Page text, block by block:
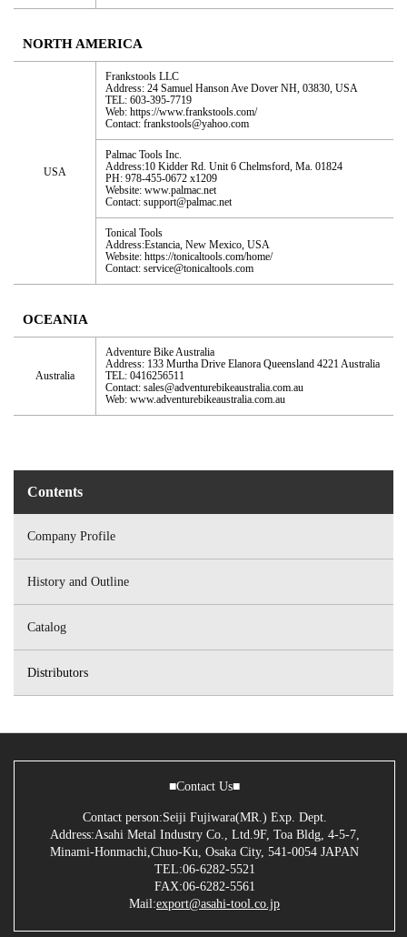
NORTH AMERICA
USA
Frankstools LLC
Address: 24 Samuel Hanson Ave Dover NH, 03830, USA
TEL: 603-395-7719
Web: https://www.frankstools.com/
Contact: frankstools@yahoo.com
Palmac Tools Inc.
Address:10 Kidder Rd. Unit 6 Chelmsford, Ma. 01824
PH: 978-455-0672 x1209
Website: www.palmac.net
Contact: support@palmac.net
Tonical Tools
Address:Estancia, New Mexico, USA
Website: https://tonicaltools.com/home/
Contact: service@tonicaltools.com
OCEANIA
Australia
Adventure Bike Australia
Address: 133 Murtha Drive Elanora Queensland 4221 Australia
TEL: 0416256511
Contact: sales@adventurebikeaustralia.com.au
Web: www.adventurebikeaustralia.com.au
Contents
Company Profile
History and Outline
Catalog
Distributors
■Contact Us■
Contact person:Seiji Fujiwara(MR.) Exp. Dept.
Address:Asahi Metal Industry Co., Ltd.9F, Toa Bldg, 4-5-7,
Minami-Honmachi,Chuo-Ku, Osaka City, 541-0054 JAPAN
TEL:06-6282-5521
FAX:06-6282-5561
Mail:export@asahi-tool.co.jp